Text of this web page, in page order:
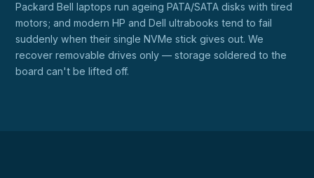
Packard Bell laptops run ageing PATA/SATA disks with tired
motors; and modern HP and Dell ultrabooks tend to fail
suddenly when their single NVMe stick gives out. We
recover removable drives only — storage soldered to the
board can't be lifted off.